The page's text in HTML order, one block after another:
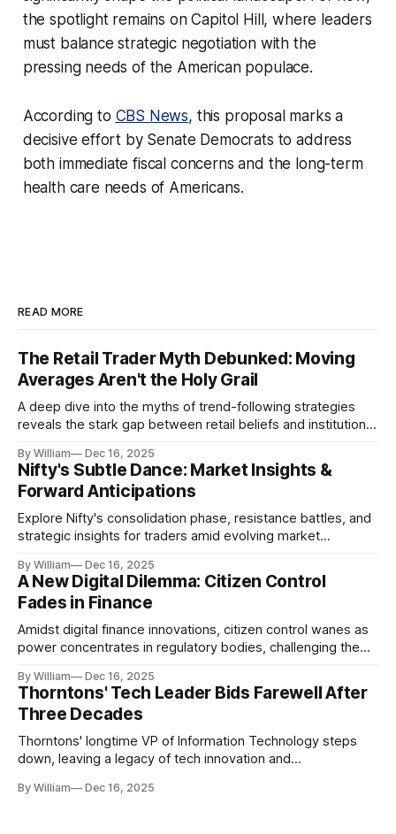
the spotlight remains on Capitol Hill, where leaders
must balance strategic negotiation with the
pressing needs of the American populace.
According to CBS News, this proposal marks a
decisive effort by Senate Democrats to address
both immediate fiscal concerns and the long-term
health care needs of Americans.
READ MORE
The Retail Trader Myth Debunked: Moving
Averages Aren't the Holy Grail
A deep dive into the myths of trend-following strategies
reveals the stark gap between retail beliefs and institutional
By William Dec 16, 2025
Nifty's Subtle Dance: Market Insights &
Forward Anticipations
Explore Nifty's consolidation phase, resistance battles, and
strategic insights for traders amid evolving market
By William Dec 16, 2025
A New Digital Dilemma: Citizen Control
Fades in Finance
Amidst digital finance innovations, citizen control wanes as
power concentrates in regulatory bodies, challenging the
By William Dec 16, 2025
Thorntons' Tech Leader Bids Farewell After
Three Decades
Thorntons' longtime VP of Information Technology steps
down, leaving a legacy of tech innovation and
By William Dec 16, 2025